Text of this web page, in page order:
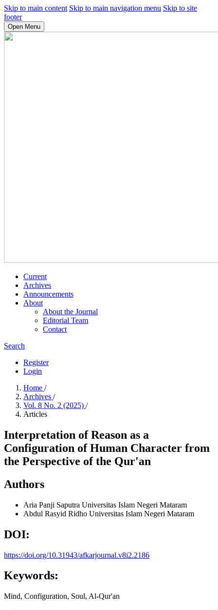
Skip to main content Skip to main navigation menu Skip to site
footer
Open Menu
Current
Archives
Announcements
About
About the Journal
Editorial Team
Contact
Search
Register
Login
Home /
Archives /
Vol. 8 No. 2 (2025) /
Articles
Interpretation of Reason as a
Configuration of Human Character from
the Perspective of the Qur'an
Authors
Aria Panji Saputra Universitas Islam Negeri Mataram
Abdul Rasyid Ridho Universitas Islam Negeri Mataram
DOI:
https://doi.org/10.31943/afkarjournal.v8i2.2186
Keywords:
Mind, Configuration, Soul, Al-Qur'an